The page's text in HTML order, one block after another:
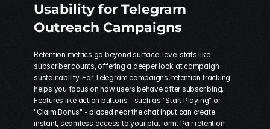
Usability for Telegram
Outreach Campaigns
Retention metrics go beyond surface-level stats like
subscriber counts, offering a deeper look at campaign
sustainability. For Telegram campaigns, retention tracking
helps you focus on how users behave after subscribing.
Features like action buttons - such as "Start Playing" or
"Claim Bonus" - placed near the chat input can create
instant, seamless access to your platform. Pair retention